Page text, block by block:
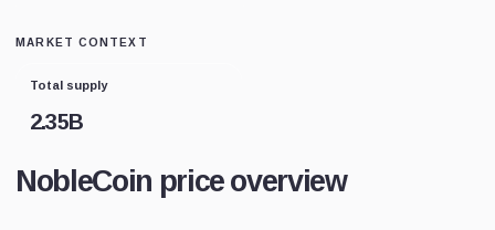
MARKET CONTEXT
Total supply
2.35B
NobleCoin price overview